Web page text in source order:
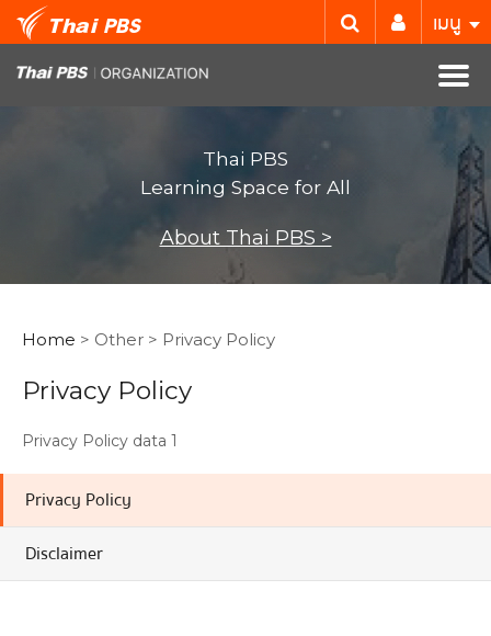
เมนู
Thai PBS
Learning Space for All
About Thai PBS >
Home > Other > Privacy Policy
Privacy Policy
Privacy Policy data 1
Privacy Policy
Disclaimer